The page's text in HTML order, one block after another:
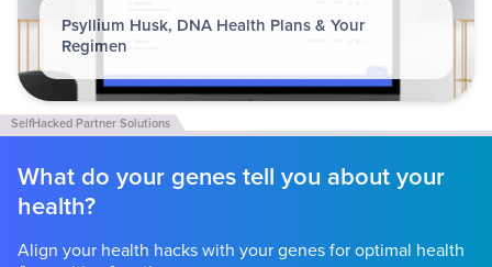
Psyllium Husk, DNA Health Plans & Your
Regimen
What do your genes tell you about your
health?
Align your health hacks with your genes for optimal health